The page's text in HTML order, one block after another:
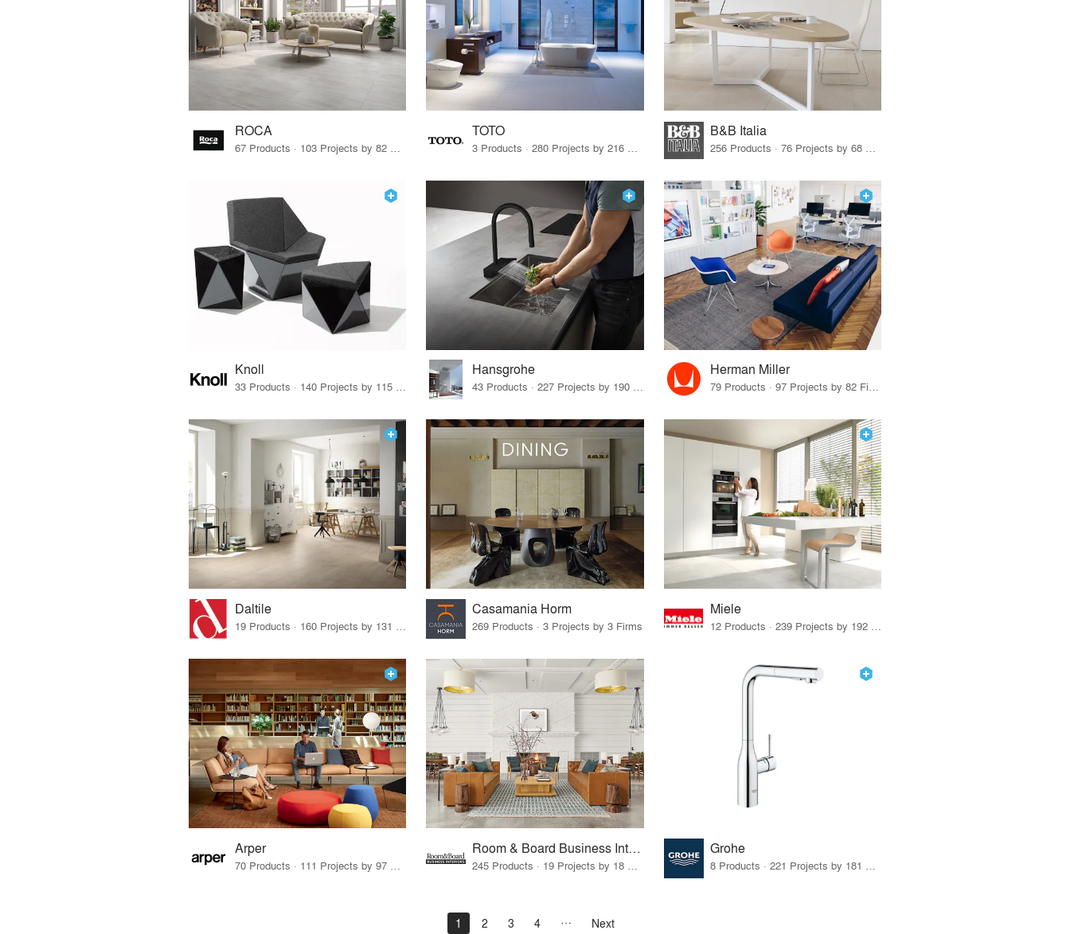
ROCA TOTO B&B Italia
Knoll
33 Products · 140 Projects by 115 Firms
Hansgrohe
43 Products · 227 Projects by 190 Firms
Herman Miller
79 Products · 97 Projects by 82 Firms
Daltile
19 Products · 160 Projects by 131 Firms
Casamania Horm
269 Products · 3 Projects by 3 Firms
Miele
12 Products · 239 Projects by 192 Firms
Arper Room & Board Business Interiors Grohe
1 2 3 4 Next